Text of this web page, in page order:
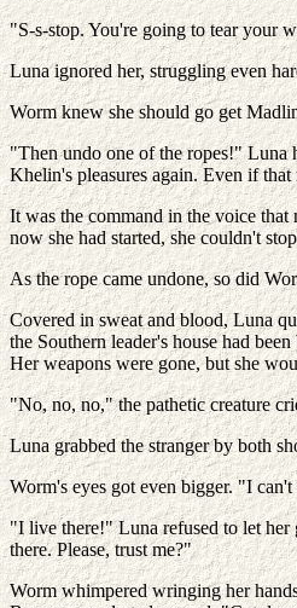
"S-s-stop. You're going to tear your
Luna ignored her, struggling even
Worm knew she should go get
"Then undo one of the ropes!" Luna
Khelin's pleasures again. Even if that
It was the command in the voice
now she had started, she couldn't
As the rope came undone, so did
Covered in sweat and blood, Luna
the Southern leader's house had
Her weapons were gone, but she
"No, no, no," the pathetic creature
Luna grabbed the stranger by both
Worm's eyes got even bigger. "I
"I live there!" Luna refused to let
there. Please, trust me?"
Worm whimpered wringing her